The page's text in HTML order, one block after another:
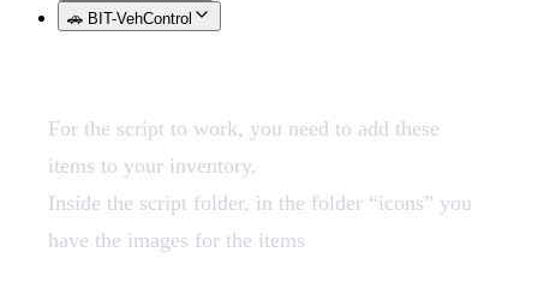
🚗 BIT-VehControl
For the script to work, you need to add these
items to your inventory.
Inside the script folder, in the folder “icons” you
have the images for the items